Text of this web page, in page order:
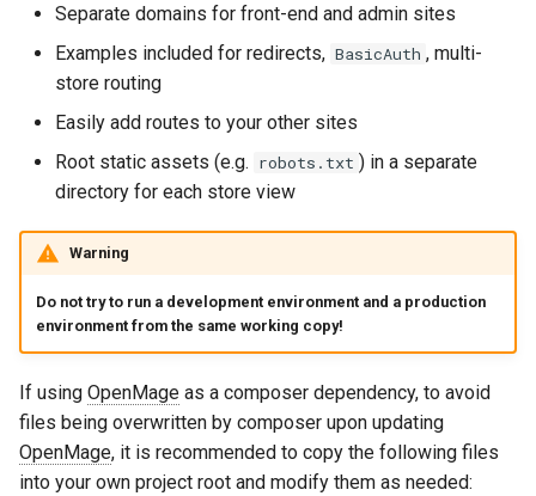
Separate domains for front-end and admin sites
Examples included for redirects, BasicAuth , multi-
store routing
Easily add routes to your other sites
Root static assets (e.g. robots.txt ) in a separate
directory for each store view
Warning
Do not try to run a development environment and a production
environment from the same working copy!
If using OpenMage as a composer dependency, to avoid
files being overwritten by composer upon updating
OpenMage, it is recommended to copy the following files
into your own project root and modify them as needed: